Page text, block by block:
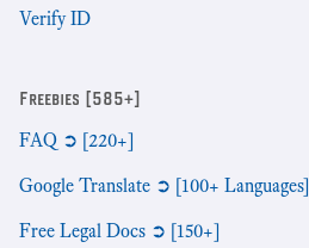
Verify ID
Freebies [585+]
FAQ ➲ [220+]
Google Translate ➲ [100+ Languages]
Free Legal Docs ➲ [150+]